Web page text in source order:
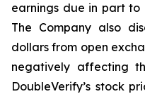
earnings due in part to
The Company also
dollars from open
negatively affecting
DoubleVerify’s stock